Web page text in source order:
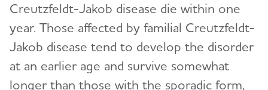
Creutzfeldt-Jakob disease die within one
year. Those affected by familial Creutzfeldt-
Jakob disease tend to develop the disorder
at an earlier age and survive somewhat
longer than those with the sporadic form,